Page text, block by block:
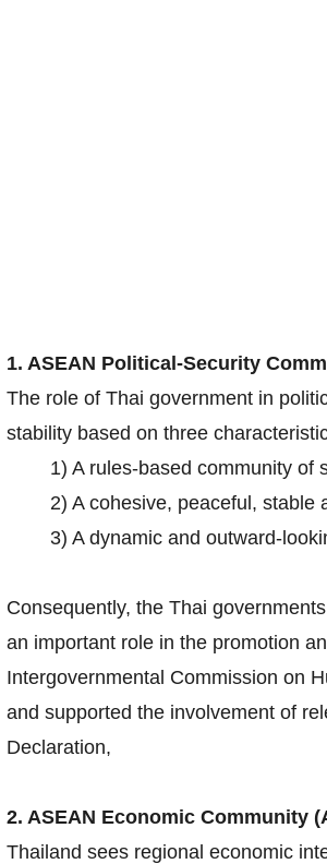
1. ASEAN Political-Security
The role of Thai government in
stability based on three
1) A rules-based community of
2) A cohesive, peaceful, stable
3) A dynamic and outward-
Consequently, the Thai
an important role in the promotion
Intergovernmental Commission on
and supported the involvement of
Declaration,
2. ASEAN Economic Community
Thailand sees regional economic